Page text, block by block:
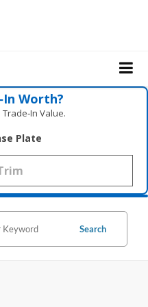
Worth?
Value.
Plate
Search